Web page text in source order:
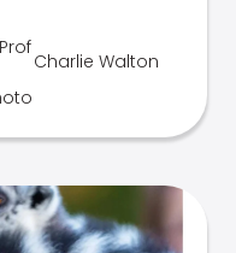
Charlie Walton